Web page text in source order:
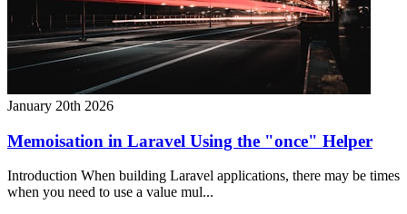
January 20th 2026
Memoisation in Laravel Using the "once" Helper
Introduction When building Laravel applications, there may be times
when you need to use a value mul...